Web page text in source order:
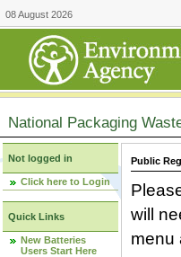
08 August 2026
National Packaging
Not logged in
Click here to Login
Quick Links
New Batteries
Users Start Here
Public
will
menu